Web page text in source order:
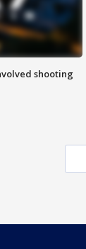
shooting